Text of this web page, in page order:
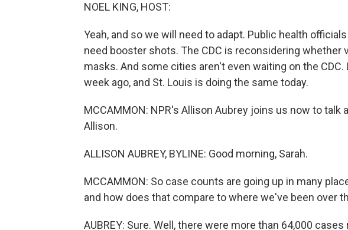
NOEL KING, HOST:
Yeah, and so we will need to adapt. Public health
need booster shots. The CDC is reconsidering whether
masks. And some cities aren't even waiting on the
week ago, and St. Louis is doing the same today.
MCCAMMON: NPR's Allison Aubrey joins us now to talk
Allison.
ALLISON AUBREY, BYLINE: Good morning, Sarah.
MCCAMMON: So case counts are going up in many
and how does that compare to where we've been over
AUBREY: Sure. Well, there were more than 64,000